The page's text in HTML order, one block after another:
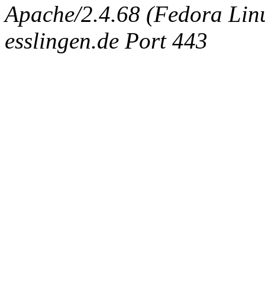
Apache/2.4.68 (Fedora
esslingen.de Port 443